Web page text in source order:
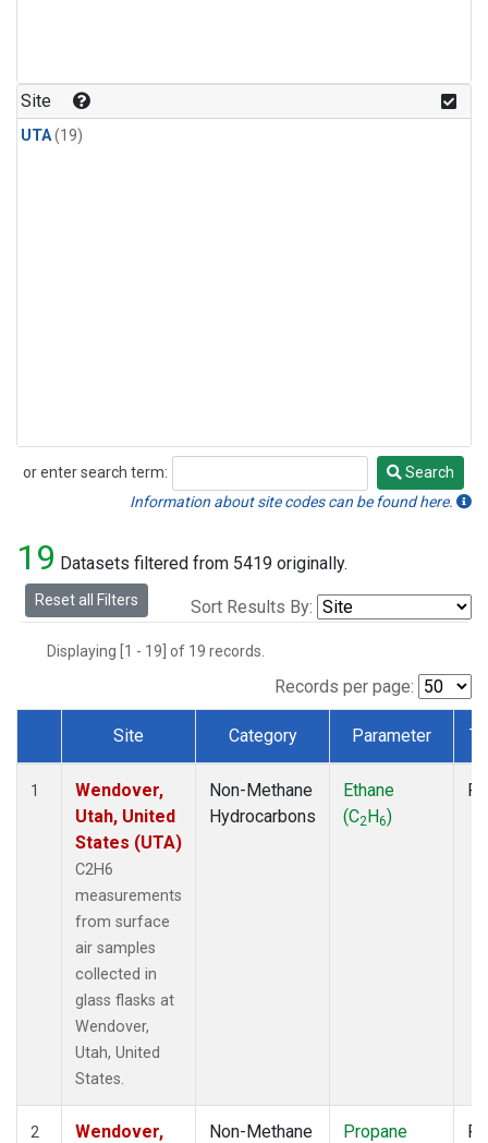
Site
UTA(19)
or enter search term:
Search
Search
Information about site codes can be found here.
19 Datasets filtered from 5419 originally.
Reset all Filters Sort Results By:
Displaying [1 - 19] of 19 records.
Records per page:
Dataset Number
Site Category Parameter
1
Wendover,
Utah, United
States (UTA)
C2H6
measurements
from surface
air samples
collected in
glass flasks at
Wendover,
Utah, United
States.
Non-Methane
Hydrocarbons
Ethane
(C2H6)
2 Wendover, Non-Methane Propane